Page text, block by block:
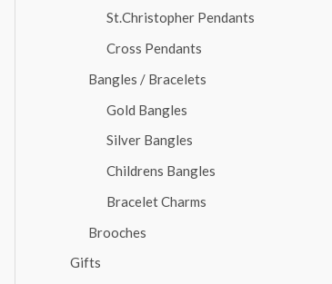
St.Christopher Pendants
Cross Pendants
Bangles / Bracelets
Gold Bangles
Silver Bangles
Childrens Bangles
Bracelet Charms
Brooches
Gifts